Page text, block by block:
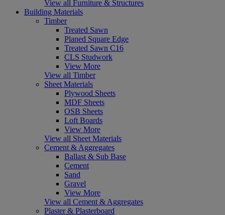
View all Furniture & Structures
Building Materials
Timber
Treated Sawn
Planed Square Edge
Treated Sawn C16
CLS Studwork
View More
View all Timber
Sheet Materials
Plywood Sheets
MDF Sheets
OSB Sheets
Loft Boards
View More
View all Sheet Materials
Cement & Aggregates
Ballast & Sub Base
Cement
Sand
Gravel
View More
View all Cement & Aggregates
Plaster & Plasterboard